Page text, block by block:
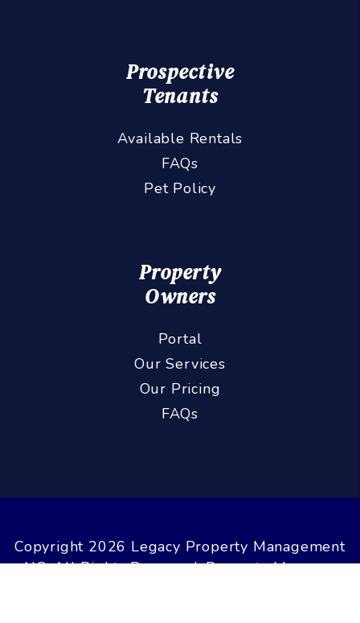
Prospective
Tenants
Available Rentals
FAQs
Pet Policy
Property
Owners
Portal
Our Services
Our Pricing
FAQs
Copyright 2026 Legacy Property Management
NC. All Rights Reserved. Property Manager